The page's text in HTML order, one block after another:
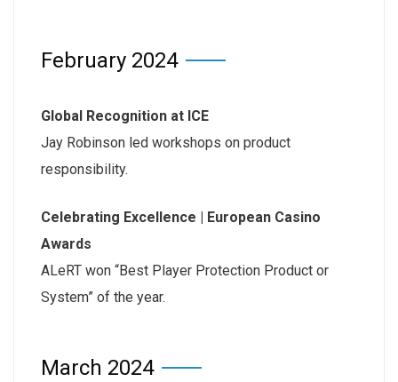
February 2024
Global Recognition at ICE
Jay Robinson led workshops on product
responsibility.
Celebrating Excellence | European Casino
Awards
ALeRT won “Best Player Protection Product or
System” of the year.
March 2024